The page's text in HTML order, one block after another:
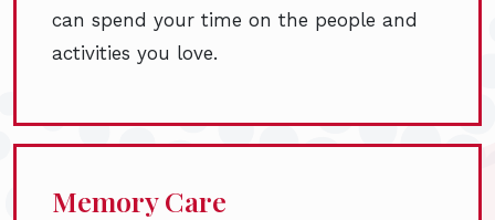
can spend your time on the people and
activities you love.
Memory Care